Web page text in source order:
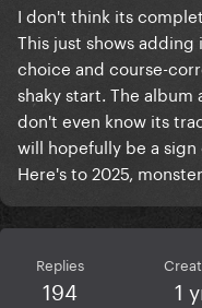
I don't think its
This just shows
choice and course-
shaky start. The album
don't even know its
will hopefully be a
Here's to 2025,
Replies
194 1